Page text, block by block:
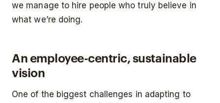
we manage to hire people who truly believe in
what we’re doing.
An employee-centric, sustainable
vision
One of the biggest challenges in adapting to